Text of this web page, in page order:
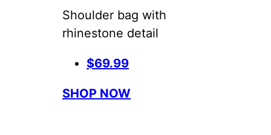
Shoulder bag with
rhinestone detail
$69.99
SHOP NOW